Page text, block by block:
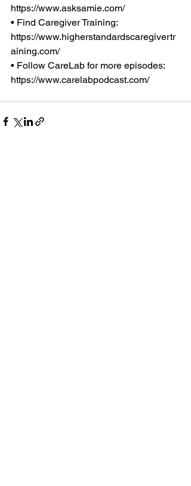
https://www.asksamie.com/
• Find Caregiver Training:
https://www.higherstandardscaregivertr
aining.com/
• Follow CareLab for more episodes:
https://www.carelabpodcast.com/